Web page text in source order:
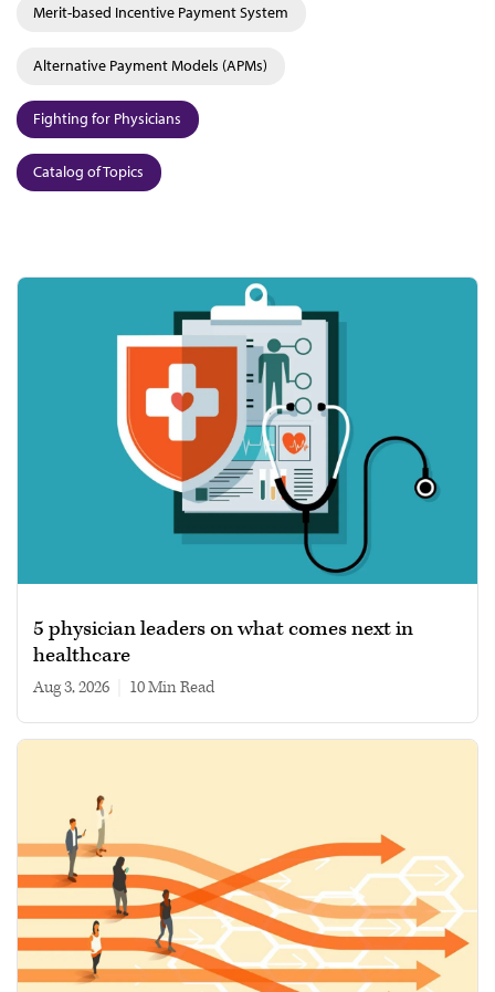
Merit-based Incentive Payment System
Alternative Payment Models (APMs)
Fighting for Physicians
Catalog of Topics
5 physician leaders on what comes next in
healthcare
Aug 3, 2026 10 min read